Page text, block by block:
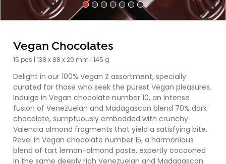
Vegan Chocolates
15 pcs | 138 x 88 x 20 mm | 145 g
Delight in our 100% Vegan Z assortment, specially
curated for those who seek the purest Vegan pleasures.
Indulge in Vegan chocolate number 10, an intense
fusion of Venezuelan and Madagascan blend 70% dark
chocolate, sumptuously embedded with crunchy
Valencia almond fragments that yield a satisfying bite.
Revel in Vegan chocolate number 15, a harmonious
blend of tart lemon-almond paste, expertly cocooned
in the same deeply rich Venezuelan and Madagascan